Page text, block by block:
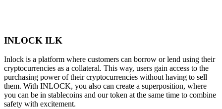
INLOCK ILK
Inlock is a platform where customers can borrow or lend using their
cryptocurrencies as a collateral. This way, users gain access to the
purchasing power of their cryptocurrencies without having to sell
them. With INLOCK, you also can create a superposition, where
you can be in stablecoins and our token at the same time to combine
safety with excitement.